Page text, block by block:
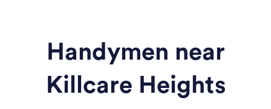
Handymen near
Killcare Heights